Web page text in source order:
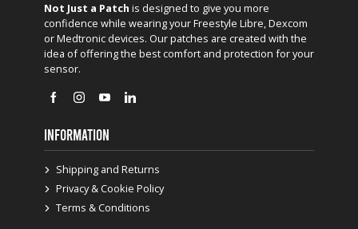
Not Just a Patch is designed to give you more
confidence while wearing your Freestyle Libre, Dexcom
or Medtronic devices. Our patches are created with the
idea of offering the best comfort and protection for your
sensor.
INFORMATION
Shipping and Returns
Privacy & Cookie Policy
Terms & Conditions